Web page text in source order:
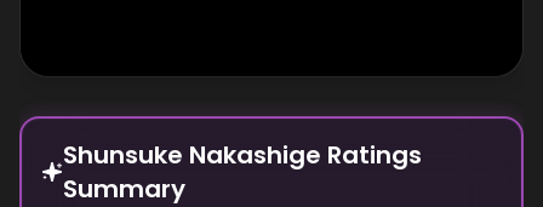
Shunsuke Nakashige Ratings
Summary